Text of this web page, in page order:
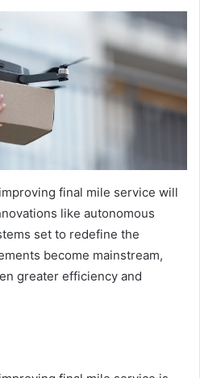
final mile service will
like autonomous
set to redefine the
become mainstream,
greater efficiency and